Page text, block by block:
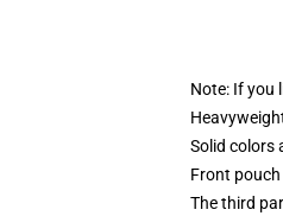
Note: If you
Solid colors
Front
The third